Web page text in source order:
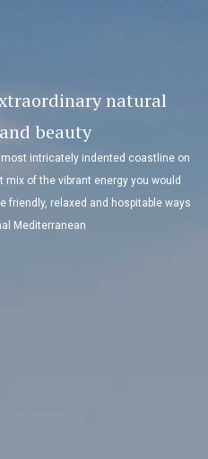
natural
beauty
intricately indented coastline on
of the vibrant energy you would
friendly, relaxed and hospitable ways
Mediterranean